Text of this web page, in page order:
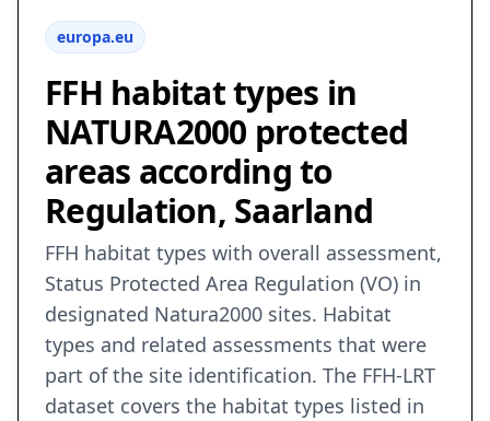
europa.eu
FFH habitat types in
NATURA2000 protected
areas according to
Regulation, Saarland
FFH habitat types with overall assessment,
Status Protected Area Regulation (VO) in
designated Natura2000 sites. Habitat
types and related assessments that were
part of the site identification. The FFH-LRT
dataset covers the habitat types listed in